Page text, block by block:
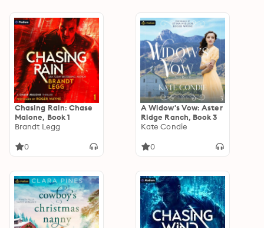
Chasing Rain: Chase
Malone, Book 1
Brandt Legg
0
A Widow's Vow: Aster
Ridge Ranch, Book 3
Kate Condie
0